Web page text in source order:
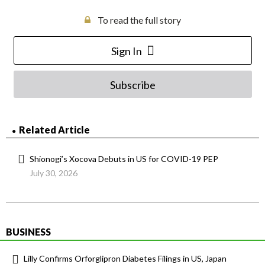
To read the full story
Sign In
Subscribe
Related Article
Shionogi’s Xocova Debuts in US for COVID-19 PEP
July 30, 2026
BUSINESS
Lilly Confirms Orforglipron Diabetes Filings in US, Japan